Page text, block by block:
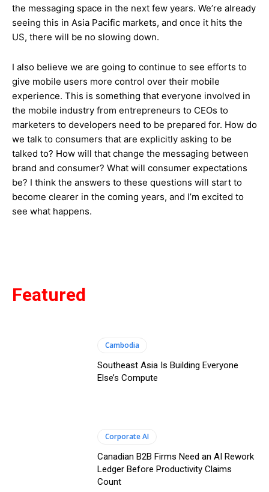
the messaging space in the next few years. We’re already
seeing this in Asia Pacific markets, and once it hits the
US, there will be no slowing down.
I also believe we are going to continue to see efforts to
give mobile users more control over their mobile
experience. This is something that everyone involved in
the mobile industry from entrepreneurs to CEOs to
marketers to developers need to be prepared for. How do
we talk to consumers that are explicitly asking to be
talked to? How will that change the messaging between
brand and consumer? What will consumer expectations
be? I think the answers to these questions will start to
become clearer in the coming years, and I’m excited to
see what happens.
Featured
Cambodia
Southeast Asia Is Building Everyone
Else’s Compute
Corporate AI
Canadian B2B Firms Need an AI Rework
Ledger Before Productivity Claims
Count